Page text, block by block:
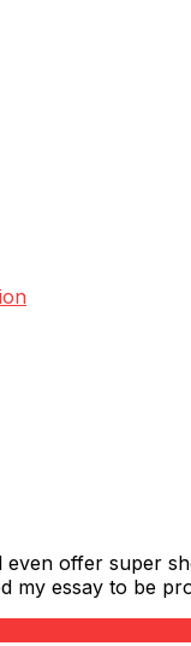
offer super
my essay to be